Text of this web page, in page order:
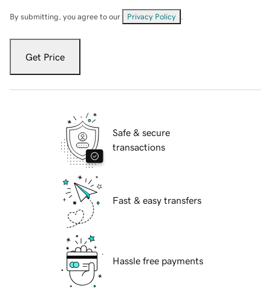
By submitting, you agree to our Privacy Policy
Get Price
Safe & secure
transactions
Fast & easy transfers
Hassle free payments